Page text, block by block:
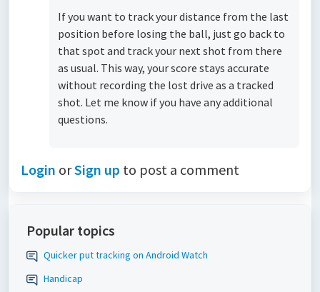
If you want to track your distance from the last
position before losing the ball, just go back to
that spot and track your next shot from there
as usual. This way, your score stays accurate
without recording the lost drive as a tracked
shot. Let me know if you have any additional
questions.
Login orSign up to post a comment
Popular topics
Quicker put tracking on Android Watch
Handicap